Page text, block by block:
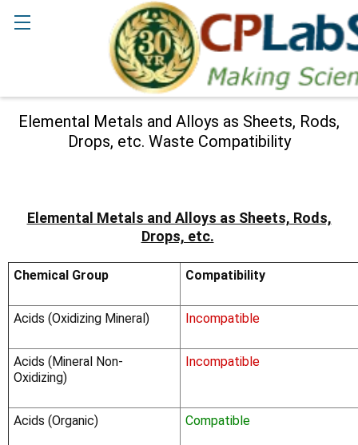
Elemental Metals and Alloys as Sheets, Rods,
Drops, etc. Waste Compatibility
Elemental Metals and Alloys as Sheets, Rods,
Drops, etc.
Chemical Group Compatibility
Acids (Oxidizing Mineral) Incompatible
Acids (Mineral Non-
Oxidizing)
Incompatible
Acids (Organic) Compatible